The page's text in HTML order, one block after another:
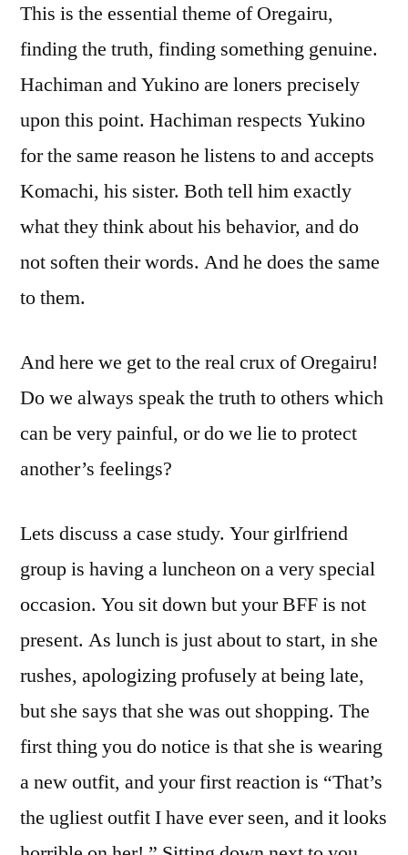
This is the essential theme of Oregairu,
finding the truth, finding something genuine.
Hachiman and Yukino are loners precisely
upon this point. Hachiman respects Yukino
for the same reason he listens to and accepts
Komachi, his sister. Both tell him exactly
what they think about his behavior, and do
not soften their words. And he does the same
to them.
And here we get to the real crux of Oregairu!
Do we always speak the truth to others which
can be very painful, or do we lie to protect
another’s feelings?
Lets discuss a case study. Your girlfriend
group is having a luncheon on a very special
occasion. You sit down but your BFF is not
present. As lunch is just about to start, in she
rushes, apologizing profusely at being late,
but she says that she was out shopping. The
first thing you do notice is that she is wearing
a new outfit, and your first reaction is “That’s
the ugliest outfit I have ever seen, and it looks